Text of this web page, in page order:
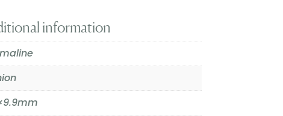
information